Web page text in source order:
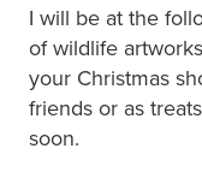
I will be at the
of wildlife
your Christmas
friends or as
soon.